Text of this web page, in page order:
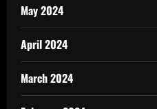
May 2024
April 2024
March 2024